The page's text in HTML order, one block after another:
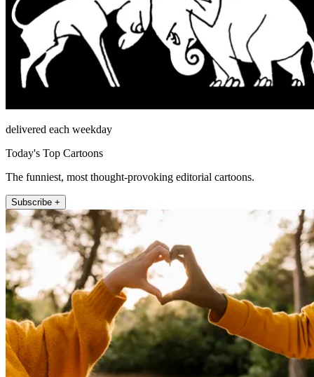
delivered each weekday
Today's Top Cartoons
The funniest, most thought-provoking editorial cartoons.
Subscribe +